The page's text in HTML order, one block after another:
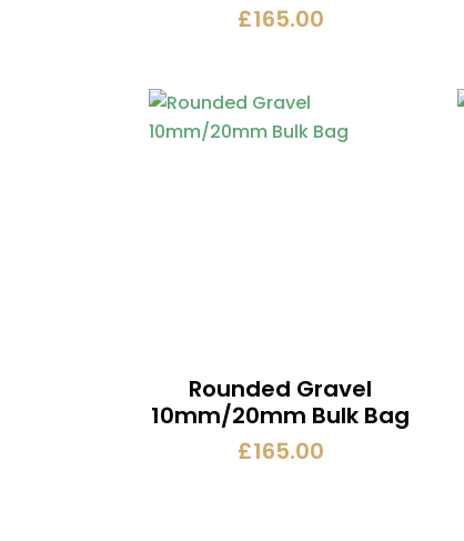
£165.00
Rounded Gravel
10mm/20mm Bulk Bag
£165.00